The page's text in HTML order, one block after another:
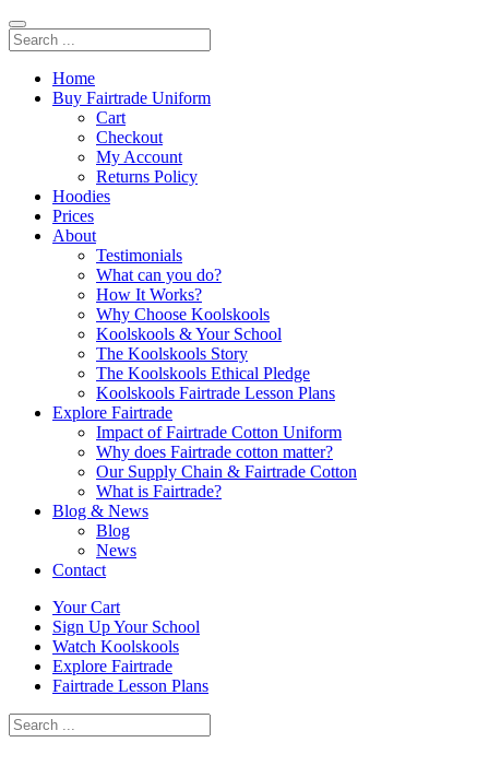
Home
Buy Fairtrade Uniform
Cart
Checkout
My Account
Returns Policy
Hoodies
Prices
About
Testimonials
What can you do?
How It Works?
Why Choose Koolskools
Koolskools & Your School
The Koolskools Story
The Koolskools Ethical Pledge
Koolskools Fairtrade Lesson Plans
Explore Fairtrade
Impact of Fairtrade Cotton Uniform
Why does Fairtrade cotton matter?
Our Supply Chain & Fairtrade Cotton
What is Fairtrade?
Blog & News
Blog
News
Contact
Skip
content
Your Cart
Sign Up Your School
Watch Koolskools
Explore Fairtrade
Fairtrade Lesson Plans